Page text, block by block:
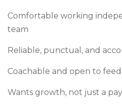
Comfortable working
team
Reliable, punctual, and
Coachable and open to
Wants growth, not just a